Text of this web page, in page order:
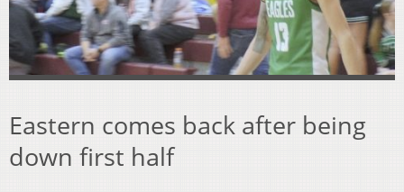
Eastern comes back after being
down first half